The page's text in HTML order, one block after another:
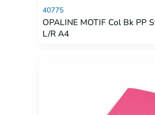
40775
OPALINE MOTIF Col Bk PP
L/R A4